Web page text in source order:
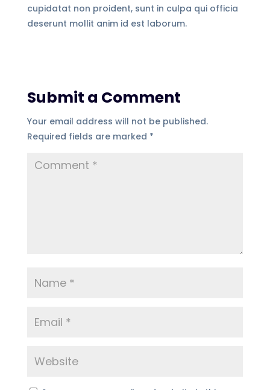
cupidatat non proident, sunt in culpa qui officia
deserunt mollit anim id est laborum.
Submit a Comment
Your email address will not be published.
Required fields are marked *